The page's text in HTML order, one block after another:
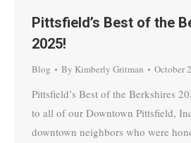
Pittsfield’s Best of the
2025!
Blog By Kimberly Gritman October
Pittsfield’s Best of the Berkshires
to all of our Downtown Pittsfield,
downtown neighbors who were